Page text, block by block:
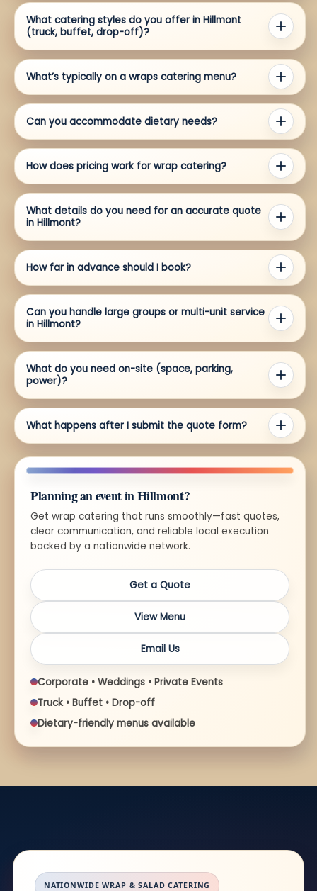
What catering styles do you offer in Hillmont
(truck, buffet, drop-off)?
What’s typically on a wraps catering menu?
Can you accommodate dietary needs?
How does pricing work for wrap catering?
What details do you need for an accurate quote
in Hillmont?
How far in advance should I book?
Can you handle large groups or multi-unit service
in Hillmont?
What do you need on-site (space, parking,
power)?
What happens after I submit the quote form?
Planning an event in Hillmont?
Get wrap catering that runs smoothly—fast quotes,
clear communication, and reliable local execution
backed by a nationwide network.
Get a Quote
View Menu
Email Us
Corporate • Weddings • Private Events
Truck • Buffet • Drop-off
Dietary-friendly menus available
NATIONWIDE WRAP & SALAD CATERING